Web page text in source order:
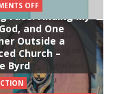
OFF
Face: Finding My
and One
Outside a
Church –
Byrd